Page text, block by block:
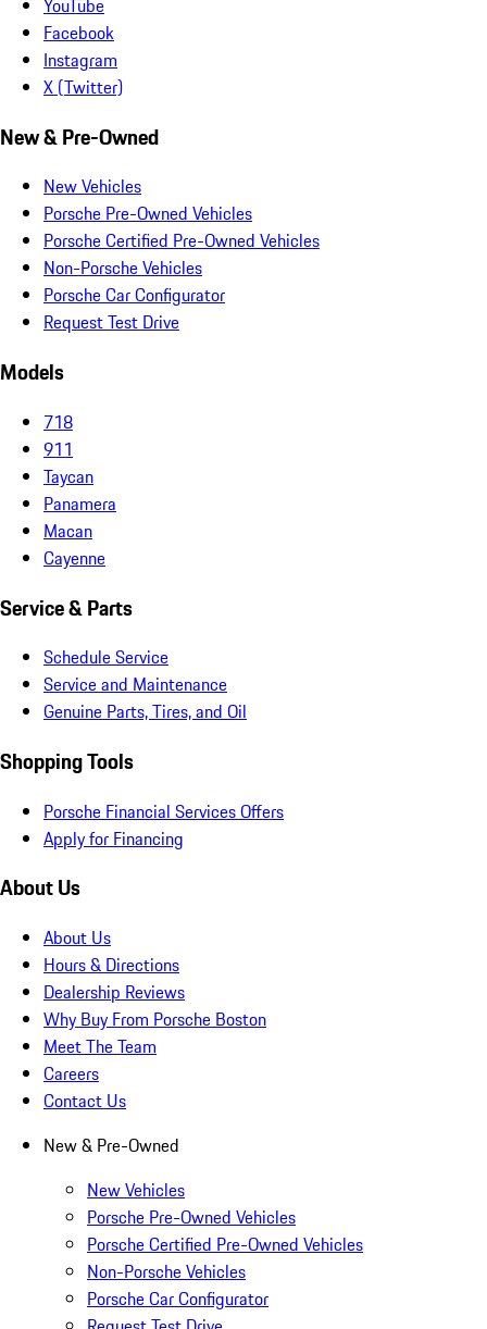
YouTube
Facebook
Instagram
X (Twitter)
New & Pre-Owned
New Vehicles
Porsche Pre-Owned Vehicles
Porsche Certified Pre-Owned Vehicles
Non-Porsche Vehicles
Porsche Car Configurator
Request Test Drive
Models
718
911
Taycan
Panamera
Macan
Cayenne
Service & Parts
Schedule Service
Service and Maintenance
Genuine Parts, Tires, and Oil
Shopping Tools
Porsche Financial Services Offers
Apply for Financing
About Us
About Us
Hours & Directions
Dealership Reviews
Why Buy From Porsche Boston
Meet The Team
Careers
Contact Us
New & Pre-Owned
New Vehicles
Porsche Pre-Owned Vehicles
Porsche Certified Pre-Owned Vehicles
Non-Porsche Vehicles
Porsche Car Configurator